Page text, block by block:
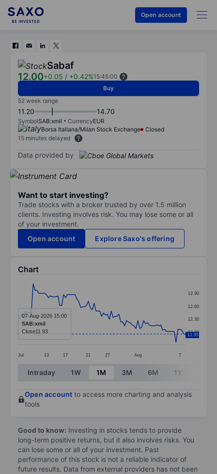
Open account
Sabaf
12.00+0.05 / +0.42%15:45:00
Buy
52 week range
11.20 14.70
SymbolSAB:xmil CurrencyEUR
Borsa Italiana/Milan Stock Exchange
Closed
15 minutes delayed
Data provided by
Want to start investing?
Trade stocks with a broker trusted by over 1.5 million
clients. Investing involves risk. You may lose some or all
of your investment.
Open account
Explore Saxo's offering
Chart
Line chart with 89 data points.
The chart has 1 X axis displaying categories.
The chart has 1 Y axis displaying values. Data ranges
Jul 13 17 21 27 Aug 7
12.00
12.30
12.60
12.90
11.95
07-Aug-2026 15:00
SAB:xmil
Close11.93
End of interactive chart.
Intraday 1W 1M 3M 6M 1Y
Open account to access more charting and analysis
tools
Good to know: Investing in stocks tends to provide
long-term positive returns, but it also involves risks. You
can lose some or all of your investment. Past
performance of this stock is not a reliable indicator of
future results. Data from external providers has not been